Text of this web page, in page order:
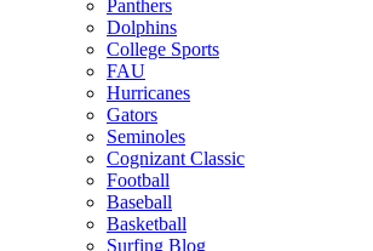
Panthers
Dolphins
College Sports
FAU
Hurricanes
Gators
Seminoles
Cognizant Classic
Football
Baseball
Basketball
Surfing Blog